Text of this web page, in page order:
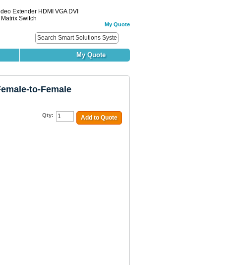
Extender HDMI VGA DVI
Switch
My Quote
My Quote
to-Female
Qty: Add to Quote